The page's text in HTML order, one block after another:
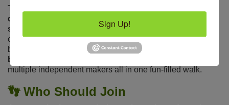
This event is designed to
community and give you a head start with holiday
shopping
by bringing energy and foot traffic to our
commercial corridors. Even better? Every participating
business will feature baked goodsfrom a different local
bakery
multiple independent makers all in one fun-filled walk.
👣 Who Should Join
Sign Up!